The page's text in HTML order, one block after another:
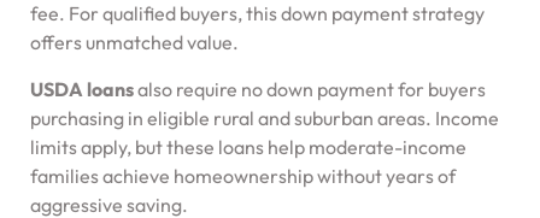
fee. For qualified buyers, this down payment strategy
offers unmatched value.
USDA loansalso require no down payment for buyers
purchasing in eligible rural and suburban areas. Income
limits apply, but these loans help moderate-income
families achieve homeownership without years of
aggressive saving.